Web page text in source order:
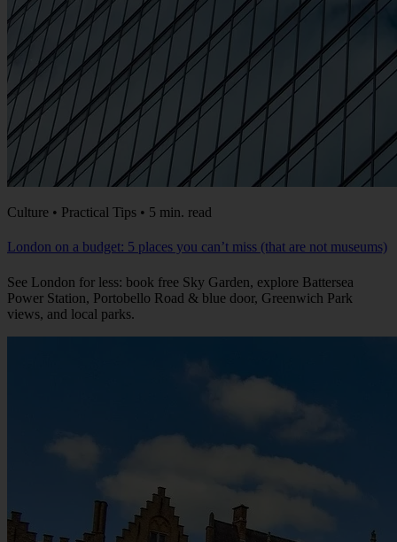
Culture • Practical Tips • 5 min. read
London on a budget: 5 places you can’t miss (that are not museums)
See London for less: book free Sky Garden, explore Battersea
Power Station, Portobello Road & blue door, Greenwich Park
views, and local parks.